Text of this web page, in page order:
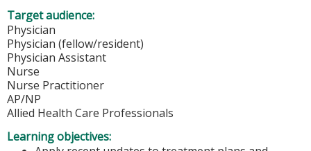
Target audience:
Physician
Physician (fellow/resident)
Physician Assistant
Nurse
Nurse Practitioner
AP/NP
Allied Health Care Professionals
Learning objectives: